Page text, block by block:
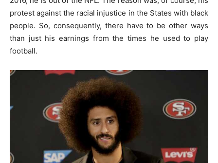
protest against the racial injustice in the States with black
people. So, consequently, there have to be other ways
than just his earnings from the times he used to play
football.